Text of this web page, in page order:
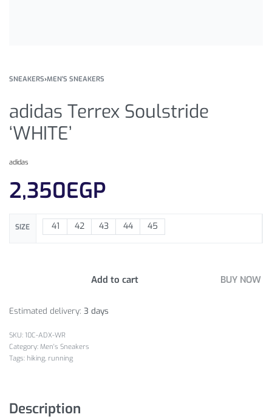
SNEAKERS›MEN'S SNEAKERS
adidas Terrex Soulstride
‘WHITE’
adidas
2,350EGP
SIZE 41 42 43 44 45
Add to cart BUY NOW
Estimated delivery: 3 days
10C-ADX-WR
Category: Men's Sneakers
Tags: hiking, running
Description